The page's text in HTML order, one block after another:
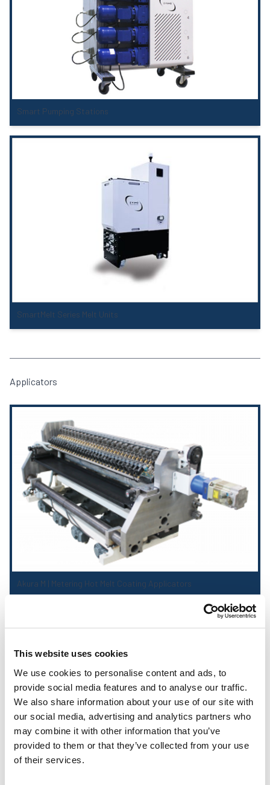
This website uses cookies
We use cookies to personalise content and ads, to
provide social media features and to analyse our traffic.
We also share information about your use of our site with
our social media, advertising and analytics partners who
may combine it with other information that you’ve
provided to them or that they’ve collected from your use
of their services.
Smart Pumping Stations
SmartMelt Series Melt Units
Applicators
Akura M | Metering Hot Melt Coating Applicators